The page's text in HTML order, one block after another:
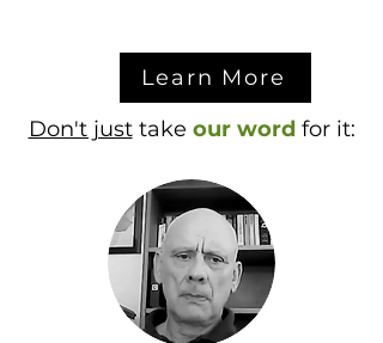
Learn More
Don't justtake our word for it: